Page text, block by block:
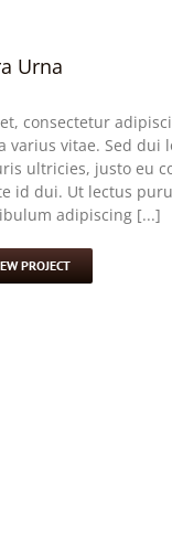
Urna
consectetur
varius vitae. Sed dui
ultricies, justo eu
id dui. Ut lectus
adipiscing [...]
PROJECT